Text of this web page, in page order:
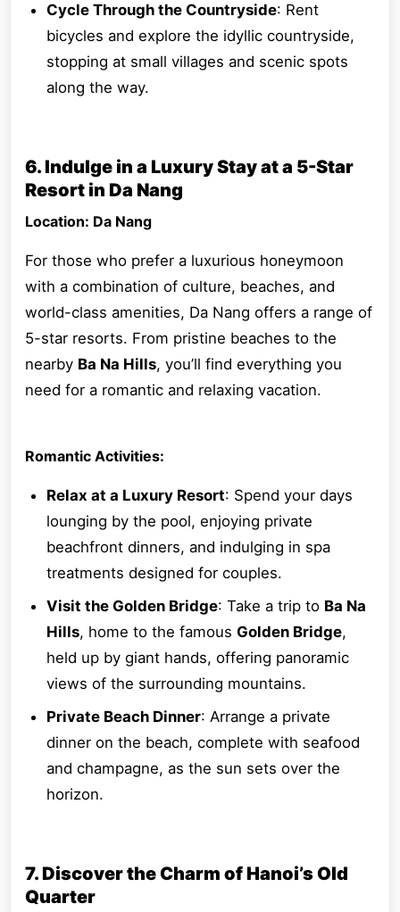
Cycle Through the Countryside: Rent
bicycles and explore the idyllic countryside,
stopping at small villages and scenic spots
along the way.
6. Indulge in a Luxury Stay at a 5-Star
Resort in Da Nang
Location: Da Nang
For those who prefer a luxurious honeymoon
with a combination of culture, beaches, and
world-class amenities, Da Nang offers a range of
5-star resorts. From pristine beaches to the
nearby Ba Na Hills, you’ll find everything you
need for a romantic and relaxing vacation.
Romantic Activities:
Relax at a Luxury Resort: Spend your days
lounging by the pool, enjoying private
beachfront dinners, and indulging in spa
treatments designed for couples.
Visit the Golden Bridge: Take a trip to Ba Na
Hills, home to the famous Golden Bridge,
held up by giant hands, offering panoramic
views of the surrounding mountains.
Private Beach Dinner: Arrange a private
dinner on the beach, complete with seafood
and champagne, as the sun sets over the
horizon.
7. Discover the Charm of Hanoi’s Old
Quarter